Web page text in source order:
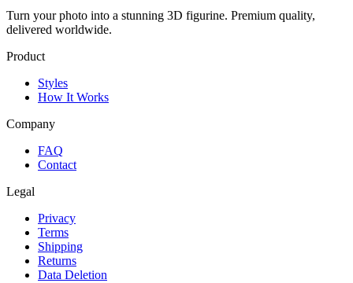
Turn your photo into a stunning 3D figurine. Premium quality,
delivered worldwide.
Product
Styles
How It Works
Company
FAQ
Contact
Legal
Privacy
Terms
Shipping
Returns
Data Deletion